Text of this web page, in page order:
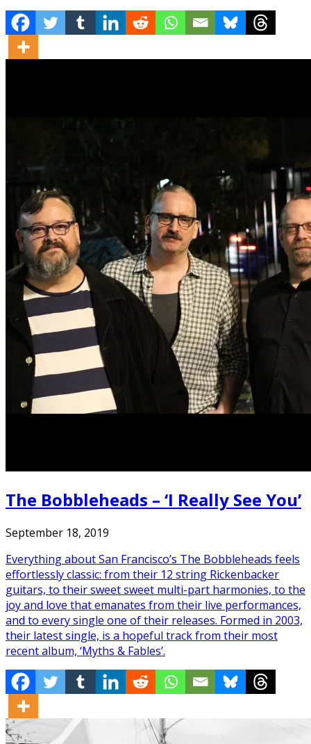
The Bobbleheads – ‘I Really See You’
September 18, 2019
Everything about San Francisco’s The Bobbleheads feels
effortlessly classic: from their 12 string Rickenbacker
guitars, to their sweet sweet multi-part harmonies, to the
joy and love that emanates from their live performances,
and to every single one of their releases. Formed in 2003,
their latest single, is a hopeful track from their most
recent album, ‘Myths & Fables’.